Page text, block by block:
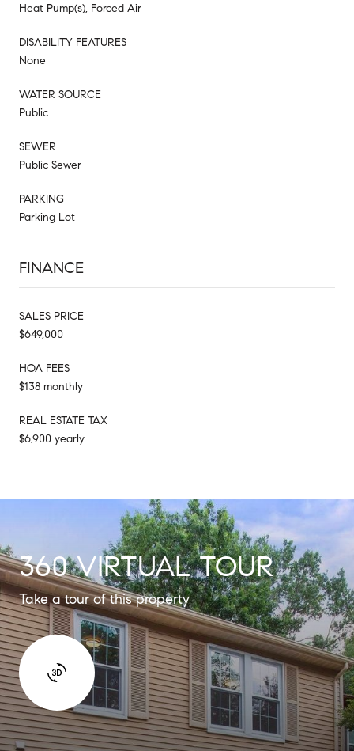
Heat Pump(s), Forced Air
DISABILITY FEATURES
None
WATER SOURCE
Public
SEWER
Public Sewer
PARKING
Parking Lot
FINANCE
SALES PRICE
$649,000
HOA FEES
$138 monthly
REAL ESTATE TAX
$6,900 yearly
360 VIRTUAL TOUR
Take a tour of this property